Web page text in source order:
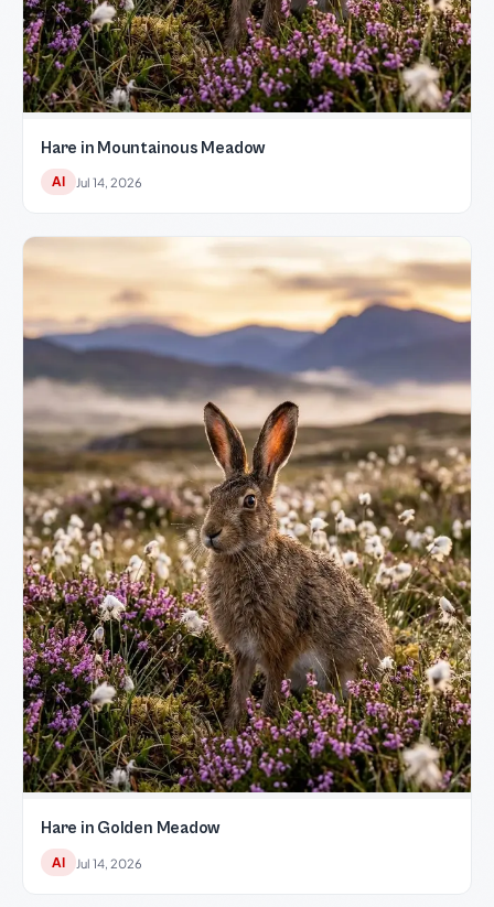
Hare in Mountainous Meadow
AI Jul 14, 2026
Hare in Golden Meadow
AI Jul 14, 2026